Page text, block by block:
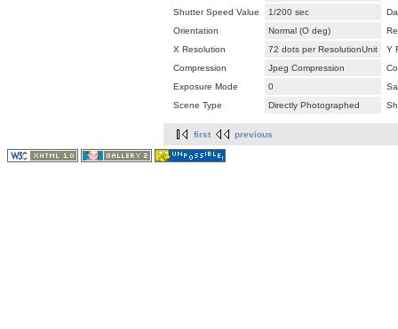
Shutter Speed Value
1/200 sec
Orientation
Normal (O deg)
X Resolution
72 dots per ResolutionUnit
Y
Compression
Jpeg Compression
Exposure Mode
0
Scene Type
Directly Photographed
first previous